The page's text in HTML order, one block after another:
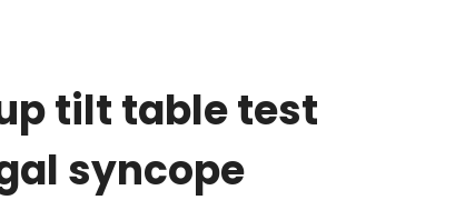
tilt table test
syncope